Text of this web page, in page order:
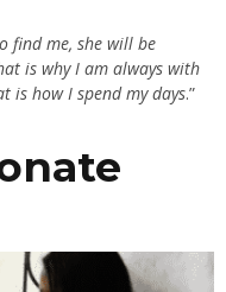
find me, she will be
is why I am always with
is how I spend my days.”